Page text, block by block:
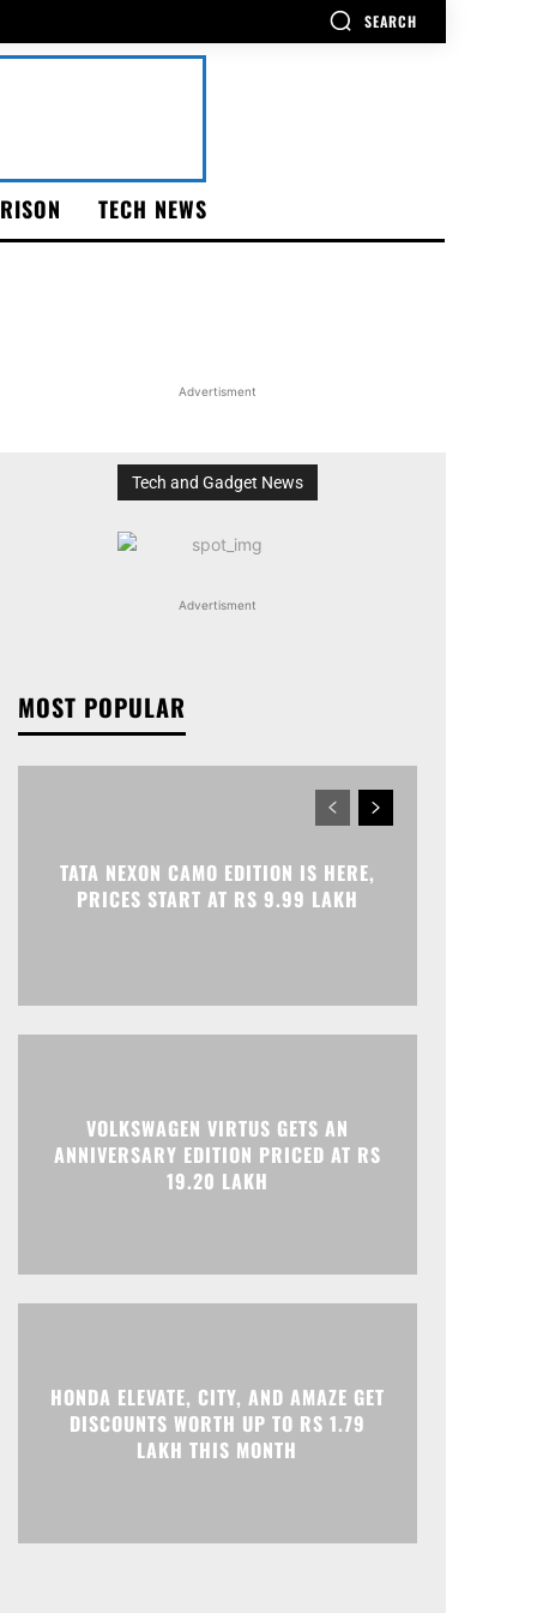
SEARCH
TECH NEWS
Advertisment
Tech and Gadget News
Advertisment
MOST POPULAR
TATA NEXON CAMO EDITION IS HERE,
PRICES START AT RS 9.99 LAKH
VOLKSWAGEN VIRTUS GETS AN
ANNIVERSARY EDITION PRICED AT RS
19.20 LAKH
HONDA ELEVATE, CITY, AND AMAZE GET
DISCOUNTS WORTH UP TO RS 1.79
LAKH THIS MONTH